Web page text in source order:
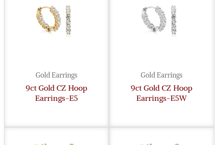
Gold Earrings
9ct Gold CZ Hoop
Earrings-E5
Gold Earrings
9ct Gold CZ Hoop
Earrings-E5W